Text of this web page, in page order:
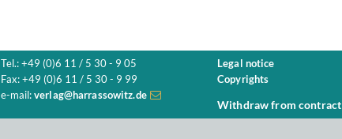
Tel.: +49 (0)6 11 / 5 30 - 9 05
Fax: +49 (0)6 11 / 5 30 - 9 99
e-mail: verlag@harrassowitz.de
Legal notice
Copyrights
Withdraw from contract